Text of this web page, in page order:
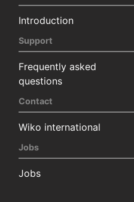
Introduction
Support
Frequently asked
questions
Contact
Wiko international
Jobs
Jobs